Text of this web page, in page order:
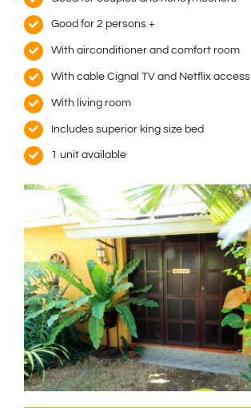
Good for 2 persons +
With airconditioner and comfort room
With cable Cignal TV and Netflix access
With living room
Includes superior king size bed
1 unit available